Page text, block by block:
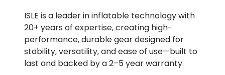
ISLE is a leader in inflatable technology with
20+ years of expertise, creating high-
performance, durable gear designed for
stability, versatility, and ease of use—built to
last and backed by a 2–5 year warranty.